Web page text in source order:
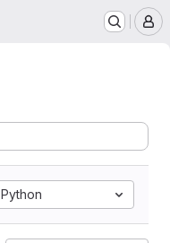
Python